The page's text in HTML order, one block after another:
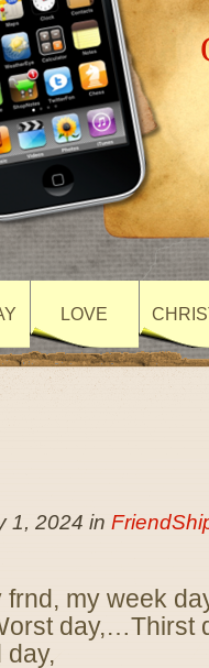
LOVE
1, 2024 in
frnd, my week
day,…Thirst